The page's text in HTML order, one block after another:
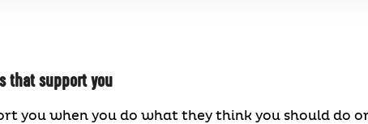
that support you
you when you do what they think you should do